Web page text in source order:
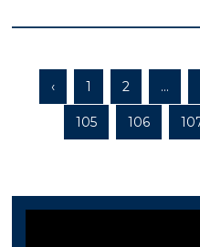
‹
1 2 ...
105 106